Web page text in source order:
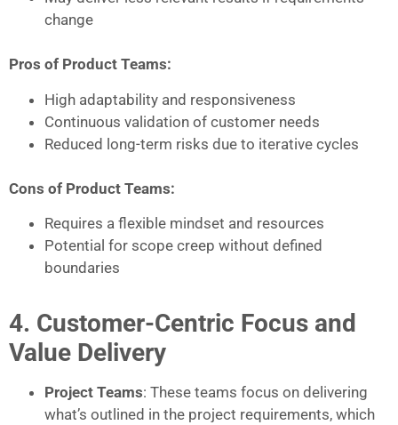
change
Pros of Product Teams:
High adaptability and responsiveness
Continuous validation of customer needs
Reduced long-term risks due to iterative cycles
Cons of Product Teams:
Requires a flexible mindset and resources
Potential for scope creep without defined
boundaries
4. Customer-Centric Focus and
Value Delivery
Project Teams: These teams focus on delivering
what’s outlined in the project requirements, which